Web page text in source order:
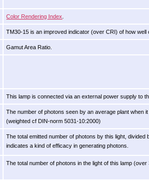
Color Rendering Index
TM30-15 is an improved indicator (over CRI) of how
Gamut Area Ratio.
This lamp is connected via an external power supply to
The number of photons seen by an average plant when
(weighted cf DIN-norm 5031-10:2000)
The total emitted number of photons by this light, divided
indicates a kind of efficacy in generating photons.
The total number of photons in the light of this lamp (over